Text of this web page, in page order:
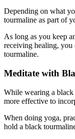
Depending on what
tourmaline as part of
As long as you keep
receiving healing,
tourmaline.
Meditate with
While wearing a
more effective to
When doing yoga,
hold a black